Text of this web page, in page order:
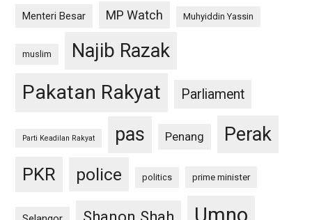
Menteri Besar MP Watch Muhyiddin Yassin
muslim Najib Razak
Pakatan Rakyat Parliament
Parti Keadilan Rakyat pas Penang Perak
PKR police politics prime minister
Shanon Shah Umno